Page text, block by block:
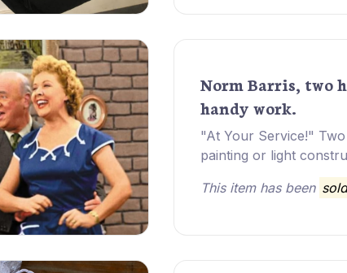
Norm Barris, two
handy work.
"At Your Service!"
painting or light
This item has been sold